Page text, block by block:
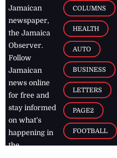
Jamaican
newspaper,
the Jamaica
Observer.
Follow
Jamaican
news online
for free and
stay informed
on what's
happening in
the
COLUMNS
HEALTH
AUTO
BUSINESS
LETTERS
PAGE2
FOOTBALL